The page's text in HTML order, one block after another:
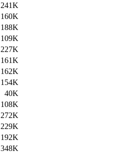
241K
160K
188K
109K
227K
161K
162K
154K
40K
108K
272K
229K
192K
348K